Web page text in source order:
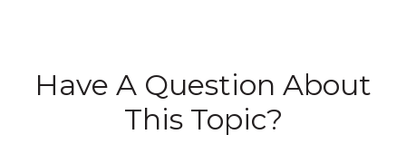
Have A Question About
This Topic?